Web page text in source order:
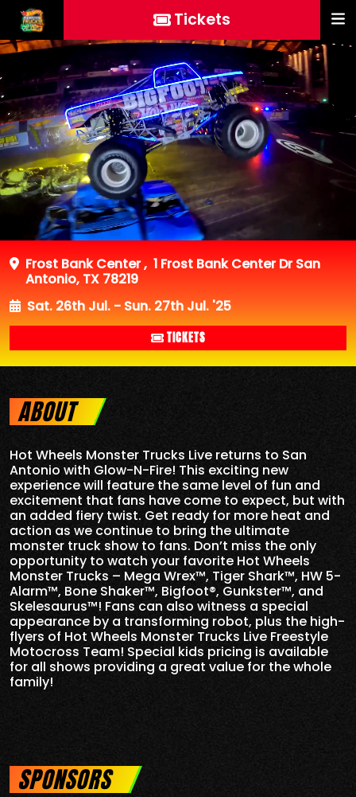
Tickets
Frost Bank Center, 1 Frost Bank Center Dr San
Antonio, TX 78219
Sat. 26th Jul. - Sun. 27th Jul. '25
TICKETS
ABOUT
Hot Wheels Monster Trucks Live returns to San
Antonio with Glow-N-Fire! This exciting new
experience will feature the same level of fun and
excitement that fans have come to expect, but with
an added fiery twist. Get ready for more heat and
action as we continue to bring the ultimate
monster truck show to fans. Don’t miss the only
opportunity to watch your favorite Hot Wheels
Monster Trucks – Mega Wrex™, Tiger Shark™, HW 5-
Alarm™, Bone Shaker™, Bigfoot®, Gunkster™, and
Skelesaurus™! Fans can also witness a special
appearance by a transforming robot, plus the high-
flyers of Hot Wheels Monster Trucks Live Freestyle
Motocross Team! Special kids pricing is available
for all shows providing a great value for the whole
family!
SPONSORS